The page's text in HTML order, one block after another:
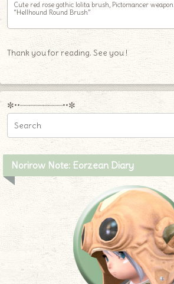
Cute red rose gothic lolita brush, Pictomancer weapon
“Hellhound Round Brush”
Thank you for reading. See you !
✼••┈┈┈┈┈┈┈┈┈••✼
Norirow Note: Eorzean Diary